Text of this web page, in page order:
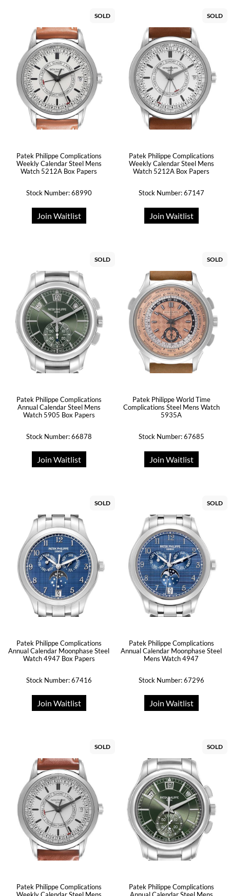
SOLD
Patek Philippe Complications
Weekly Calendar Steel Mens
Watch 5212A Box Papers
Stock Number: 68990
Join Waitlist
SOLD
Patek Philippe Complications
Weekly Calendar Steel Mens
Watch 5212A Box Papers
Stock Number: 67147
Join Waitlist
SOLD
Patek Philippe Complications
Annual Calendar Steel Mens
Watch 5905 Box Papers
Stock Number: 66878
Join Waitlist
SOLD
Patek Philippe World Time
Complications Steel Mens Watch
5935A
Stock Number: 67685
Join Waitlist
SOLD
Patek Philippe Complications
Annual Calendar Moonphase Steel
Watch 4947 Box Papers
Stock Number: 67416
Join Waitlist
SOLD
Patek Philippe Complications
Annual Calendar Moonphase Steel
Mens Watch 4947
Stock Number: 67296
Join Waitlist
SOLD
Patek Philippe Complications
SOLD
Patek Philippe Complications